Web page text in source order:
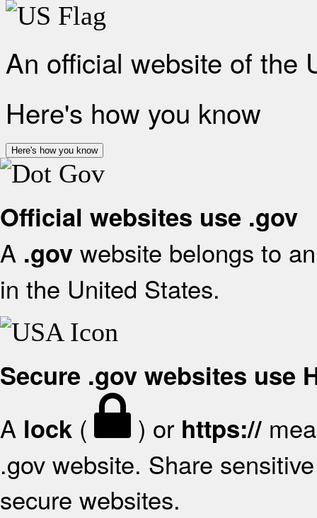
An official website of the
Here's how you know
Here's how you know
Official websites use .gov
A .gov website belongs to
in the United States.
Secure .gov websites use
A lock ( ) or https://
.gov website. Share
secure websites.